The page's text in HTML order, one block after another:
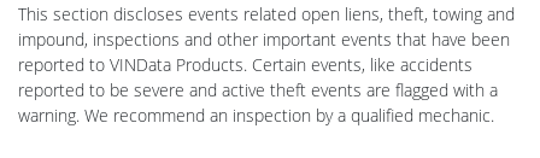
This section discloses events related open liens, theft, towing and
impound, inspections and other important events that have been
reported to VINData Products. Certain events, like accidents
reported to be severe and active theft events are flagged with a
warning. We recommend an inspection by a qualified mechanic.